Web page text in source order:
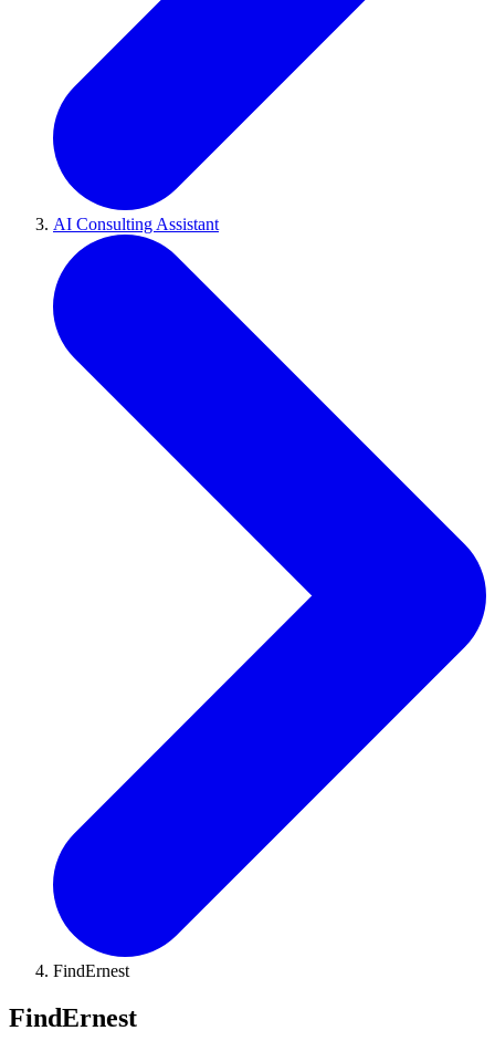
AI Consulting Assistant
FindErnest
FindErnest